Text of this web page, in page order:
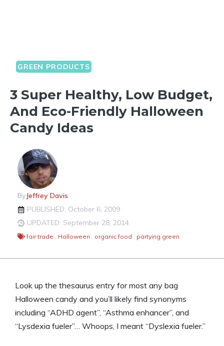
GREEN PRODUCTS
3 Super Healthy, Low Budget,
And Eco-Friendly Halloween
Candy Ideas
ByJeffrey Davis
PUBLISHED: October 6, 2009
UPDATED: September 28, 2014
fair trade , Halloween , organic food , partying green
Look up the thesaurus entry for most any bag
Halloween candy and you’ll likely find synonyms
including “ADHD agent”, “Asthma enhancer”, and
“Lysdexia fueler”… Whoops, I meant “Dyslexia fueler.”